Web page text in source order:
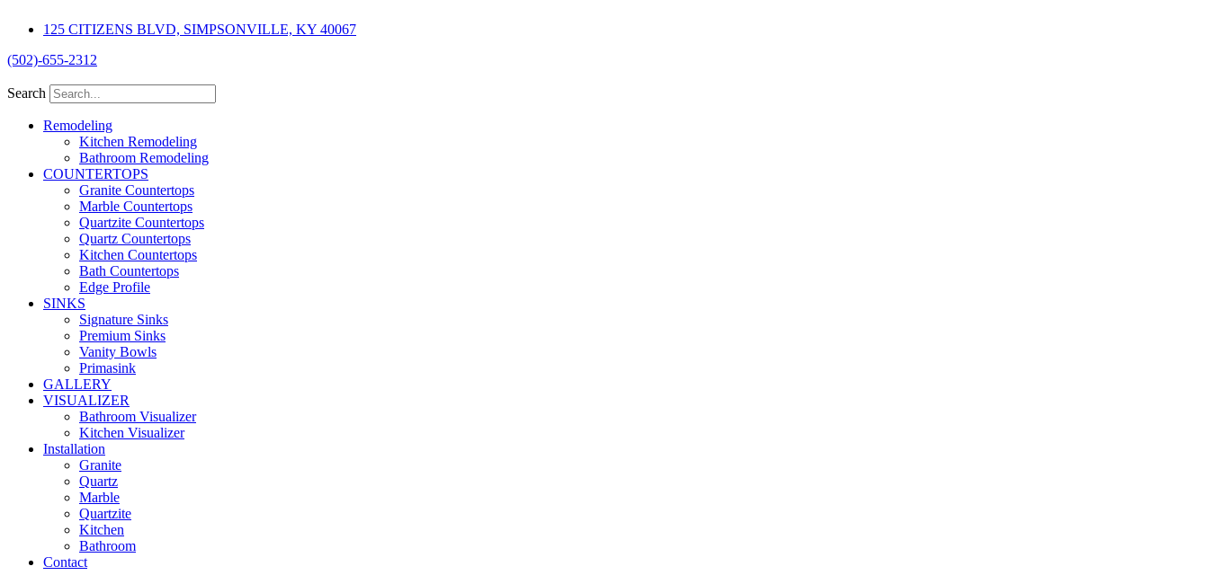
125 CITIZENS BLVD, SIMPSONVILLE, KY 40067
(502)-655-2312
Search
Remodeling
Kitchen Remodeling
Bathroom Remodeling
COUNTERTOPS
Granite Countertops
Marble Countertops
Quartzite Countertops
Quartz Countertops
Kitchen Countertops
Bath Countertops
Edge Profile
SINKS
Signature Sinks
Premium Sinks
Vanity Bowls
Primasink
GALLERY
VISUALIZER
Bathroom Visualizer
Kitchen Visualizer
Installation
Granite
Quartz
Marble
Quartzite
Kitchen
Bathroom
Contact